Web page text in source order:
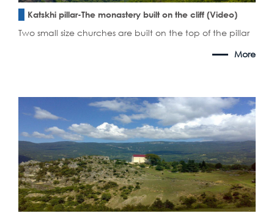
Katskhi pillar-The monastery built on the cliff (Video)
Two small size churches are built on the top of the pillar
More